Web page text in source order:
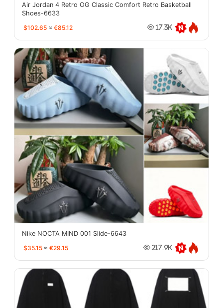
Air Jordan 4 Retro OG Classic Comfort Retro Basketball
Shoes-6633
$102.65 ≈ €85.12 17.3K
Nike NOCTA MIND 001 Slide-6643
$35.15 ≈ €29.15 217.9K